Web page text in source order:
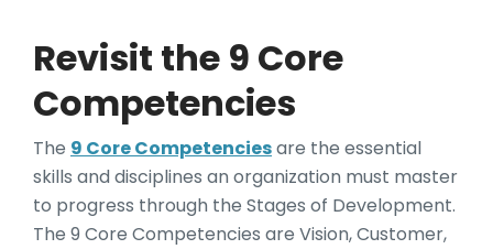
Revisit the 9 Core
Competencies
The 9 Core Competenciesare the essential
skills and disciplines an organization must master
to progress through the Stages of Development.
The 9 Core Competencies are Vision, Customer,